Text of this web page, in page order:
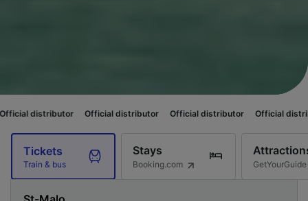
Official distributor Official distributor Official distributor
Tickets
Train & bus
Stays
Booking.com GetYourGuide